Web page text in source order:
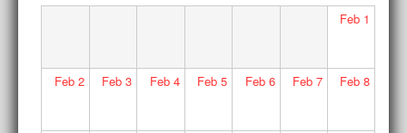
Feb1
Feb2 Feb 3 Feb4 Feb 5 Feb6 Feb 7 Feb8